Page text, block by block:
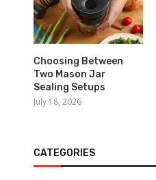
Choosing Between
Two Mason Jar
Sealing Setups
July 18, 2026
CATEGORIES